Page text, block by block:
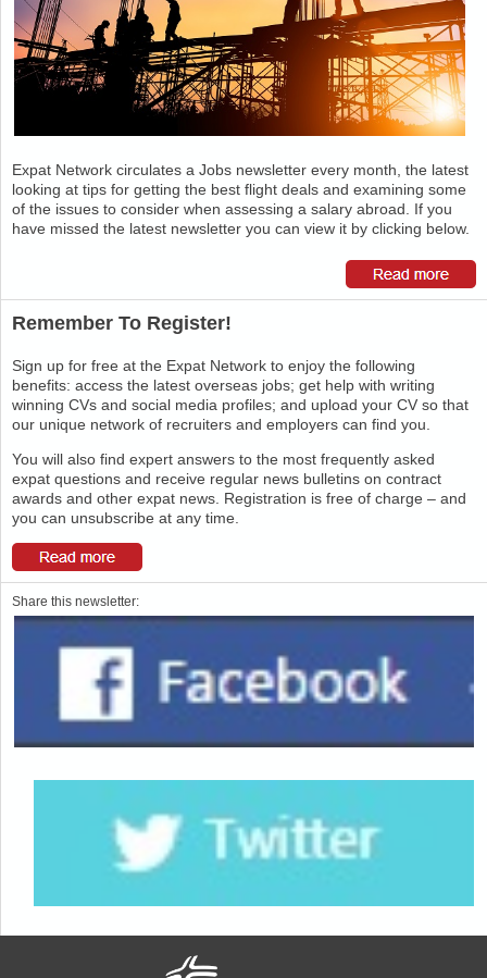
Expat Network circulates a Jobs newsletter every month, the latest
looking at tips for getting the best flight deals and examining some
of the issues to consider when assessing a salary abroad. If you
have missed the latest newsletter you can view it by clicking below.
Remember To Register!
Sign up for free at the Expat Network to enjoy the following
benefits: access the latest overseas jobs; get help with writing
winning CVs and social media profiles; and upload your CV so that
our unique network of recruiters and employers can find you.
You will also find expert answers to the most frequently asked
expat questions and receive regular news bulletins on contract
awards and other expat news. Registration is free of charge – and
you can unsubscribe at any time.
Share this newsletter: